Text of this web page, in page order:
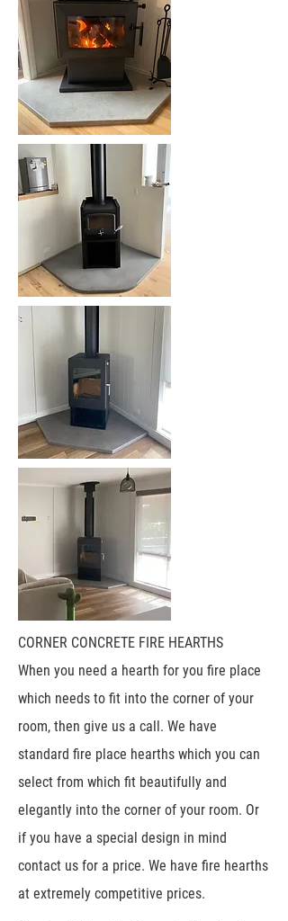
CORNER CONCRETE FIRE HEARTHS
When you need a hearth for you fire place
which needs to fit into the corner of your
room, then give us a call. We have
standard fire place hearths which you can
select from which fit beautifully and
elegantly into the corner of your room. Or
if you have a special design in mind
contact us for a price. We have fire hearths
at extremely competitive prices.